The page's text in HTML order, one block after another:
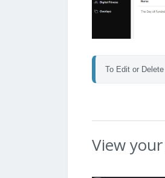
To Edit or
View